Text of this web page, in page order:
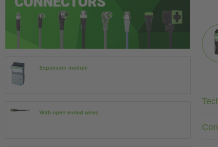
Expansion module
With open ended wires